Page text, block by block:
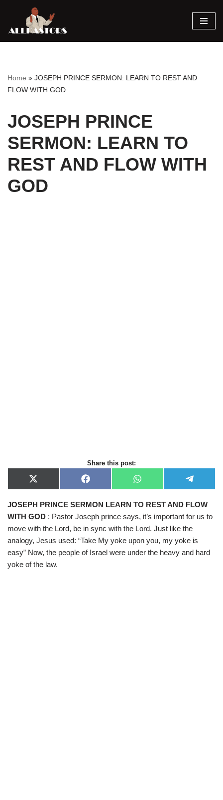
Skip
Home » JOSEPH PRINCE SERMON: LEARN TO REST AND
FLOW WITH GOD
JOSEPH PRINCE
SERMON: LEARN TO
REST AND FLOW WITH
GOD
Share this post:
X
(
w
i
t
t
r
)
F
a
e
o
o
W
h
t
s
A
p
e
e
r
JOSEPH PRINCE SERMON LEARN TO REST AND FLOW
WITH GOD : Pastor Joseph prince says, it’s important for us to
move with the Lord, be in sync with the Lord. Just like the
analogy, Jesus used: “Take My yoke upon you, my yoke is
easy” Now, the people of Israel were under the heavy and hard
yoke of the law.